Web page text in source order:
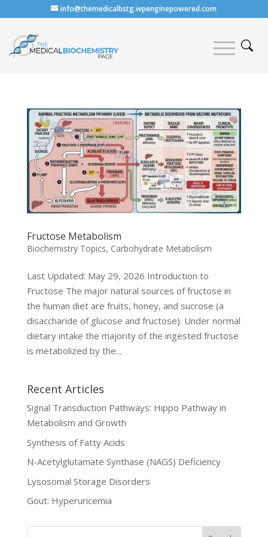
info@themedicalbstg.wpenginepowered.com
Fructose Metabolism
Biochemistry Topics, Carbohydrate Metabolism
Last Updated: May 29, 2026 Introduction to
Fructose The major natural sources of fructose in
the human diet are fruits, honey, and sucrose (a
disaccharide of glucose and fructose). Under normal
dietary intake the majority of the ingested fructose
is metabolized by the...
Recent Articles
Signal Transduction Pathways: Hippo Pathway in
Metabolism and Growth
Synthesis of Fatty Acids
N-Acetylglutamate Synthase (NAGS) Deficiency
Lysosomal Storage Disorders
Gout: Hyperuricemia